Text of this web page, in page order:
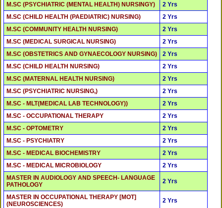
M.SC (PSYCHIATRIC (MENTAL HEALTH) NURSINGY)
2 Yrs
M.SC (CHILD HEALTH (PAEDIATRIC) NURSING)
2 Yrs
M.SC (COMMUNITY HEALTH NURSING)
2 Yrs
M.SC (MEDICAL SURGICAL NURSING)
2 Yrs
M.SC (OBSTETRICS AND GYNAECOLOGY NURSING)
2 Yrs
M.SC (CHILD HEALTH NURSING)
2 Yrs
M.SC (MATERNAL HEALTH NURSING)
2 Yrs
M.SC (PSYCHIATRIC NURSING,)
2 Yrs
M.SC - MLT(MEDICAL LAB TECHNOLOGY))
2 Yrs
M.SC - OCCUPATIONAL THERAPY
2 Yrs
M.SC - OPTOMETRY
2 Yrs
M.SC - PSYCHIATRY
2 Yrs
M.SC - MEDICAL BIOCHEMISTRY
2 Yrs
M.SC - MEDICAL MICROBIOLOGY
2 Yrs
MASTER IN AUDIOLOGY AND SPEECH- LANGUAGE
PATHOLOGY
2 Yrs
MASTER IN OCCUPATIONAL THERAPY [MOT]
(NEUROSCIENCES)
2 Yrs